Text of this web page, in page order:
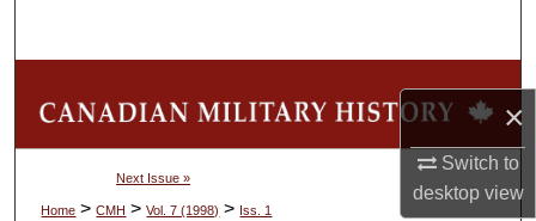
×
Switch to
desktopview
My Account
About
Next Issue »
Home >CMH >Vol. 7 (1998) > Iss. 1